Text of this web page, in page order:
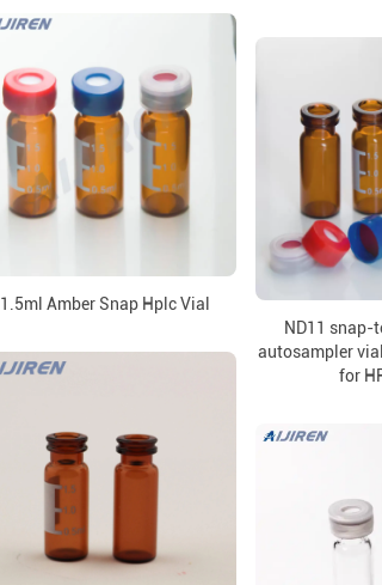
1.5ml Amber Snap Hplc Vial
ND11 snap-
autosampler
for